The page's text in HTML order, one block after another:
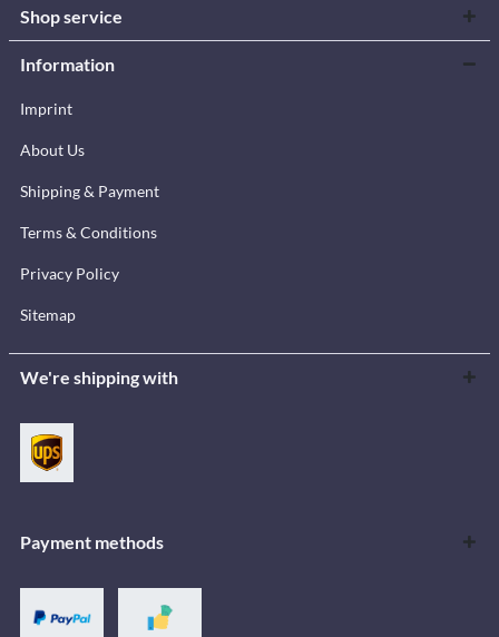
Shop service
Information
Imprint
About Us
Shipping & Payment
Terms & Conditions
Privacy Policy
Sitemap
We're shipping with
Payment methods